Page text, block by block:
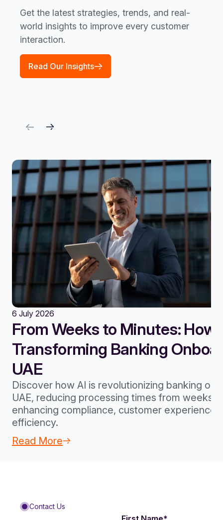
Get the latest strategies, trends, and real-
world insights to improve every customer
interaction.
Read Our Insights
6 July 2026
From Weeks to Minutes: How
Transforming Banking
UAE
Discover how AI is revolutionizing banking
UAE, reducing processing times from weeks
enhancing compliance, customer experience,
efficiency.
Read More
Contact Us